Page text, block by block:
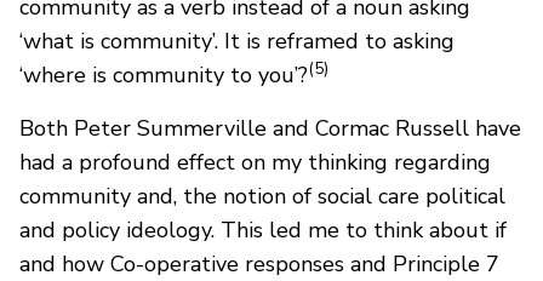
community as a verb instead of a noun asking
‘what is community’. It is reframed to asking
‘where is community to you’?(5)
Both Peter Summerville and Cormac Russell have
had a profound effect on my thinking regarding
community and, the notion of social care political
and policy ideology. This led me to think about if
and how Co-operative responses and Principle 7